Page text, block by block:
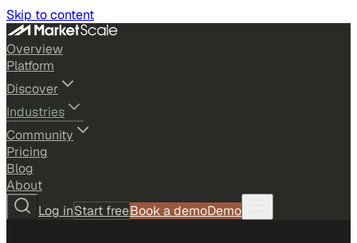
Skip to content
Overview
Platform
Discover
Industries
Community
Pricing
Blog
About
Log inStart freeBook a demoDemo